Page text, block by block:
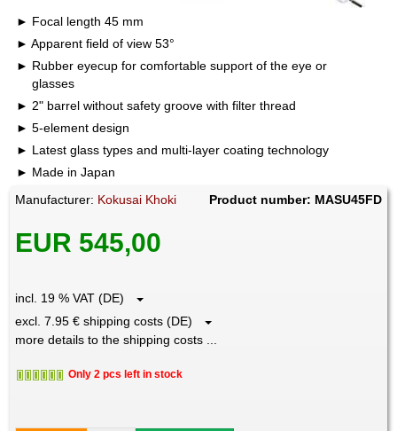
Focal length 45 mm
Apparent field of view 53°
Rubber eyecup for comfortable support of the eye or
glasses
2" barrel without safety groove with filter thread
5-element design
Latest glass types and multi-layer coating technology
Made in Japan
Manufacturer: Kokusai Khoki Product number: MASU45FD
EUR 545,00
incl. 19 % VAT (DE)
excl. 7.95 € shipping costs (DE)
more details to the shipping costs ...
Only 2 pcs left in stock